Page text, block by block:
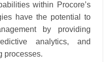
within Procore’s
have the potential to
by providing
analytics, and
processes.